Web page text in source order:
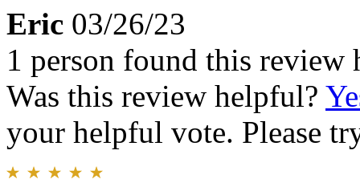
Eric 03/26/23
1 person found this review
Was this review helpful?
your helpful vote. Please